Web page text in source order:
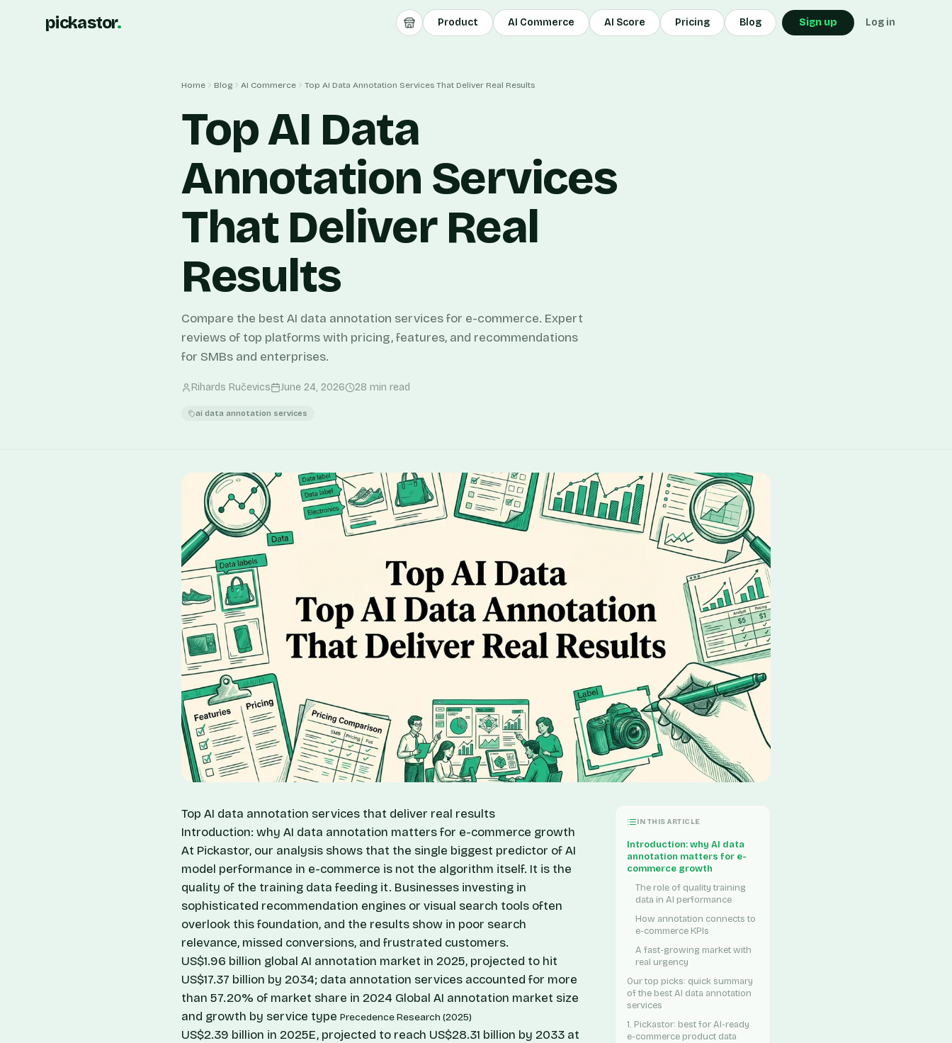
pickastor. Product AI Commerce AI Score Pricing Blog Sign up Log in
Home Blog AI Commerce Top AI Data Annotation Services That Deliver Real Results
Top AI Data
Annotation Services
That Deliver Real
Results
Compare the best AI data annotation services for e-commerce. Expert
reviews of top platforms with pricing, features, and recommendations
for SMBs and enterprises.
Rihards Ručevics June 24, 2026 28 min read
ai data annotation services
Top AI data annotation services that deliver real results
Introduction: why AI data annotation matters for e-commerce growth
At Pickastor, our analysis shows that the single biggest predictor of AI
model performance in e-commerce is not the algorithm itself. It is the
quality of the training data feeding it. Businesses investing in
sophisticated recommendation engines or visual search tools often
overlook this foundation, and the results show in poor search
relevance, missed conversions, and frustrated customers.
US$1.96 billion global AI annotation market in 2025, projected to hit
US$17.37 billion by 2034; data annotation services accounted for more
than 57.20% of market share in 2024 Global AI annotation market size
and growth by service type Precedence Research (2025)
US$2.39 billion in 2025E, projected to reach US$28.31 billion by 2033 at
IN THIS ARTICLE
Introduction: why AI data
annotation matters for e-
commerce growth
The role of quality training
data in AI performance
How annotation connects to
e-commerce KPIs
A fast-growing market with
real urgency
Our top picks: quick summary
of the best AI data annotation
services
1. Pickastor: best for AI-ready
e-commerce product data